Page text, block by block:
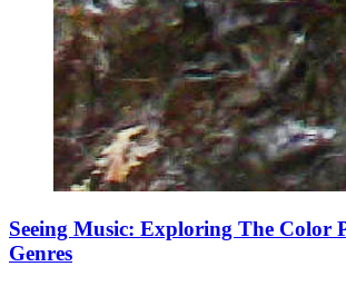
Seeing Music: Exploring The Color
Genres